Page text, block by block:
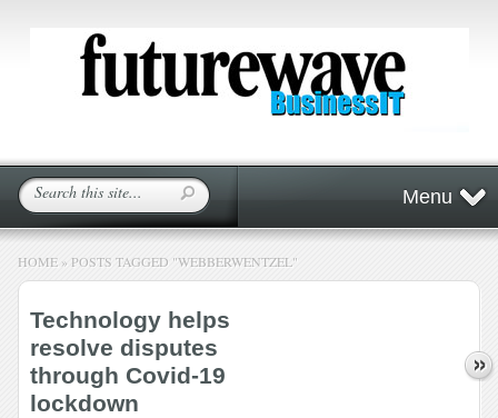
Menu
HOME » POSTS TAGGED "WEBBERWENTZEL"
Technology helps
resolve disputes
through Covid-19
lockdown